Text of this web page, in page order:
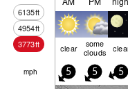
6135ft
4954ft
3773ft clear some
clouds
mph 5 5 5